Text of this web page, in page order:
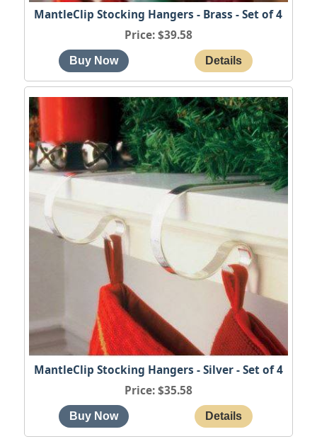
MantleClip Stocking Hangers - Brass - Set of 4
Price $39.58
MantleClip Stocking Hangers - Silver - Set of 4
Price $35.58